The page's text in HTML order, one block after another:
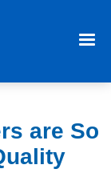
are So